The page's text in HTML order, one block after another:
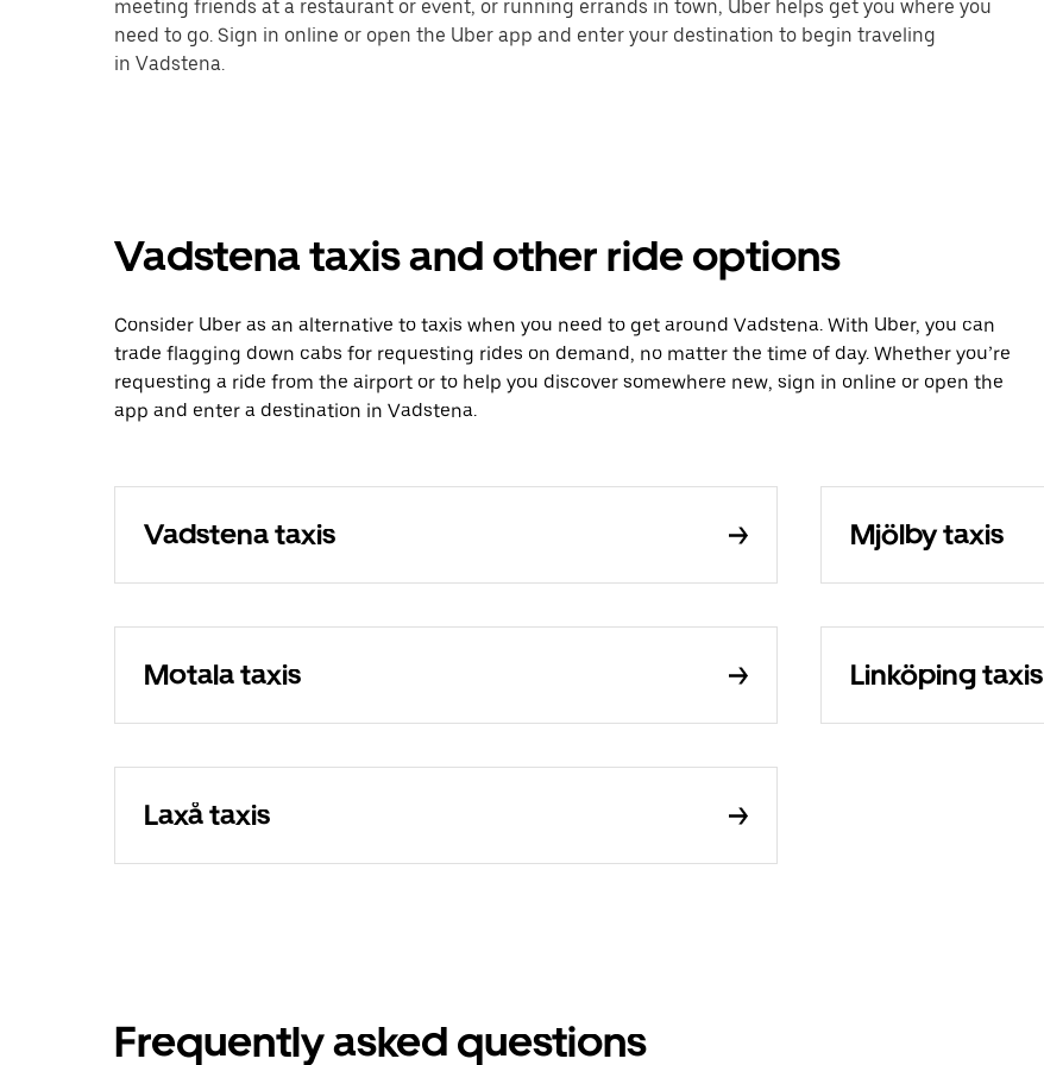
meeting friends at a restaurant or event, or running errands in town, Uber helps get you where you
need to go. Sign in online or open the Uber app and enter your destination to begin traveling
in Vadstena.
Vadstena taxis and other ride options
Consider Uber as an alternative to taxis when you need to get around Vadstena. With Uber, you can
trade flagging down cabs for requesting rides on demand, no matter the time of day. Whether you’re
requesting a ride from the airport or to help you discover somewhere new, sign in online or open the
app and enter a destination in Vadstena.
Vadstena taxis Mjölby taxis
Motala taxis Linköping taxis
Laxå taxis
Frequently asked questions